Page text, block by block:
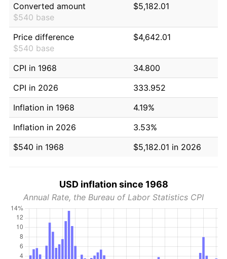
Converted amount
$540 base
$5,182.01
Price difference
$540 base
$4,642.01
CPI in 1968
34.800
CPI in 2026
333.952
Inflation in 1968
4.19%
Inflation in 2026
3.53%
$540 in 1968
$5,182.01 in 2026
USD inflation since 1968
Annual Rate, the Bureau of Labor Statistics CPI